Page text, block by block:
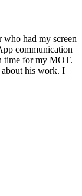
had my screen
communication
time for my MOT.
about his work. I